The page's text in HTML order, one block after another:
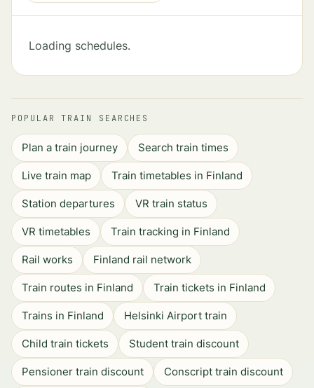
Loading schedules.
POPULAR TRAIN SEARCHES
Plan a train journey Search train times
Live train map Train timetables in Finland
Station departures VR train status
VR timetables Train tracking in Finland
Rail works Finland rail network
Train routes in Finland Train tickets in Finland
Trains in Finland Helsinki Airport train
Child train tickets Student train discount
Pensioner train discount Conscript train discount